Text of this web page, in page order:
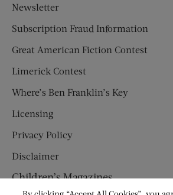
Newsletter
Subscription Fraud Information
Great American Fiction Contest
Limerick Contest
Where’s Ben Franklin’s Key
Licensing
Privacy Policy
Disclaimer
Children’s Magazines